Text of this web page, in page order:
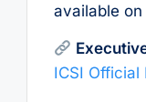
available
ICSI Official